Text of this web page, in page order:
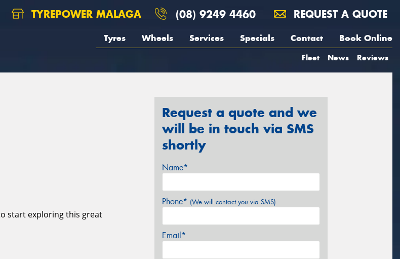
TYREPOWER MALAGA (08) 9249 4460 REQUEST A QUOTE
Tyres Wheels Services Specials Contact Book Online
Fleet News Reviews
start exploring this great
Request a quote and we
will be in touch via SMS
shortly
Name*
Phone* (We will contact you via SMS)
Email*